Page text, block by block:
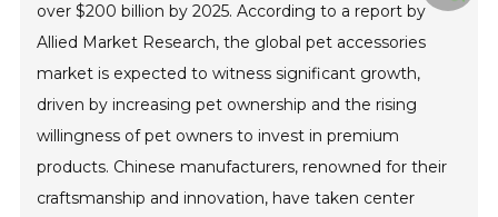
over $200 billion by 2025. According to a report by
Allied Market Research, the global pet accessories
market is expected to witness significant growth,
driven by increasing pet ownership and the rising
willingness of pet owners to invest in premium
products. Chinese manufacturers, renowned for their
craftsmanship and innovation, have taken center